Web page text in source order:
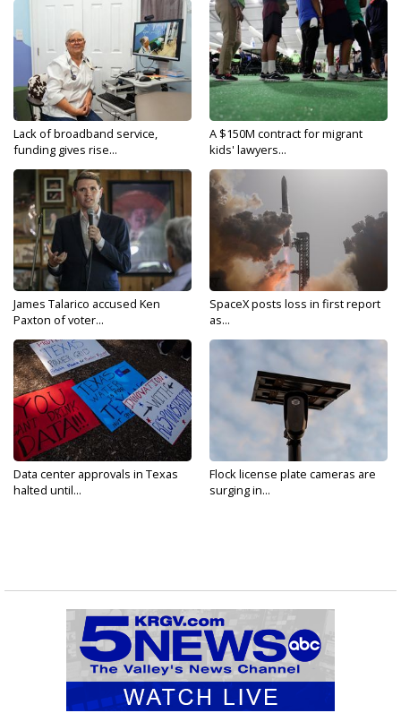
Lack of broadband service,
funding gives rise...
A $150M contract for migrant
kids' lawyers...
James Talarico accused Ken
Paxton of voter...
SpaceX posts loss in first report
as...
Data center approvals in Texas
halted until...
Flock license plate cameras are
surging in...